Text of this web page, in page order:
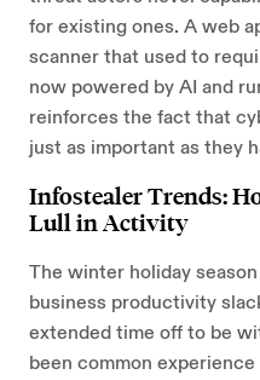
for existing ones. A web
scanner that used to
now powered by AI and
reinforces the fact that
just as important as they
Infostealer Trends:
Lull in Activity
The winter holiday
business productivity
extended time off to be
been common